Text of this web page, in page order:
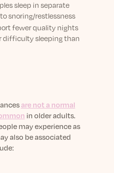
sleep in separate
snoring/restlessness
fewer quality nights
difficulty sleeping than
are not a normal
in older adults.
may experience as
also be associated